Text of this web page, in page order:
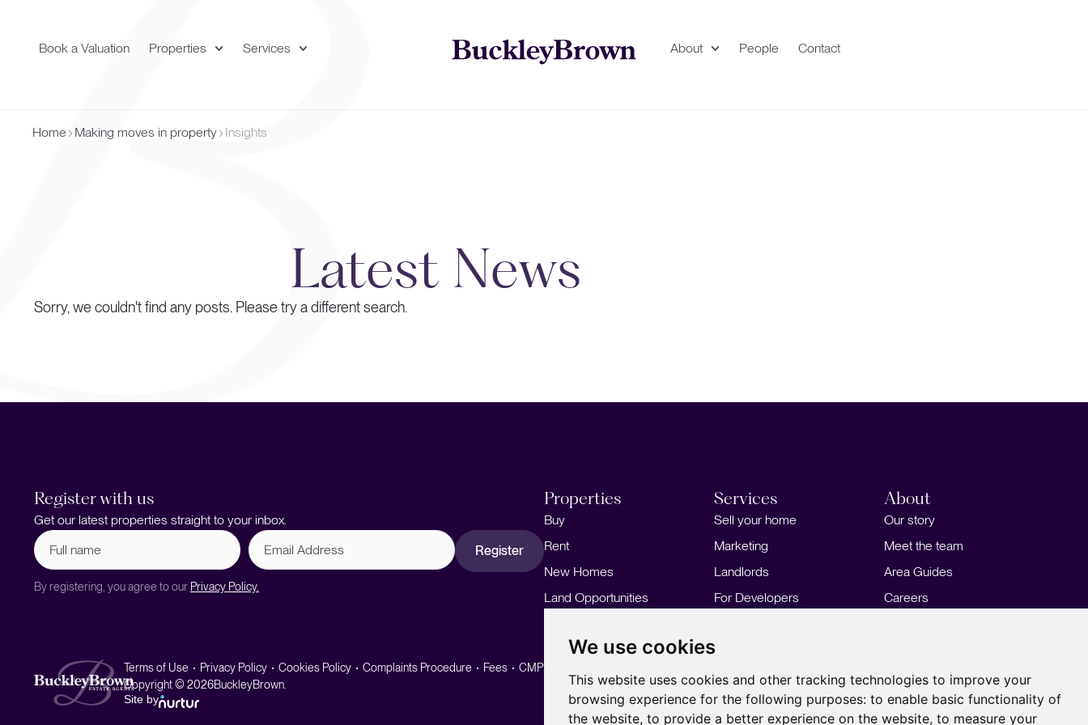
We use cookies
This website uses cookies and other tracking technologies to improve your
browsing experience for the following purposes: to enable basic functionality of
the website, to provide a better experience on the website, to measure your
Book a Valuation Properties Services About People Contact
Home Making moves in property Insights
Latest News
Sorry, we couldn't find any posts. Please try a different search.
Register with us
Get our latest properties straight to your inbox.
Full
name (Required)
Email
Address
Register
By registering, you agree to our Privacy Policy.
Properties
Buy
Rent
New Homes
Land Opportunities
Services
Sell your home
Marketing
Landlords
For Developers
About
Our story
Meet the team
Area Guides
Careers
Terms of Use Privacy Policy Cookies Policy Complaints Procedure Fees CMP
Copyright © 2026BuckleyBrown.
Site by